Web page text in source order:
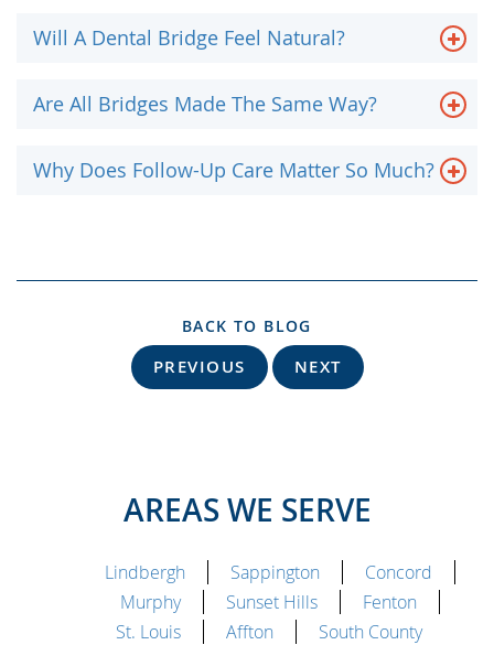
Will A Dental Bridge Feel Natural?
Are All Bridges Made The Same Way?
Why Does Follow-Up Care Matter So Much?
BACK TO BLOG
PREVIOUS NEXT
AREAS WE SERVE
Lindbergh Sappington
Concord
Murphy
Sunset Hills
Fenton
St. Louis
Affton South County